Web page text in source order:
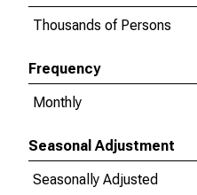
Thousands of Persons
Frequency
Monthly
Seasonal Adjustment
Seasonally Adjusted